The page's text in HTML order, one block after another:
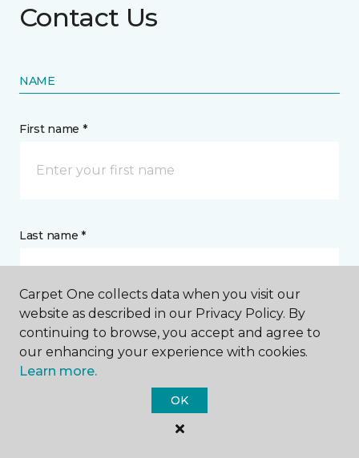
Contact Us
NAME
First name *
Last name *
CONTACT
How would you like us to contact you? *
Carpet One collects data when you visit our
website as described in our Privacy Policy. By
continuing to browse, you accept and agree to
our enhancing your experience with cookies.
Learn more.
OK